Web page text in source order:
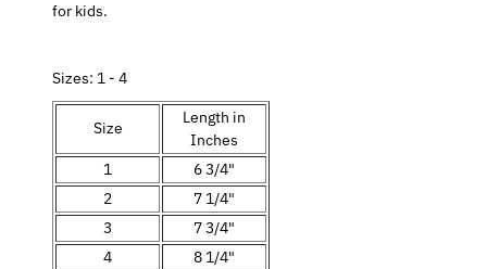
for kids.
Sizes: 1 - 4
Size
Length in
Inches
1
6 3/4"
2
7 1/4"
3
7 3/4"
4
8 1/4"